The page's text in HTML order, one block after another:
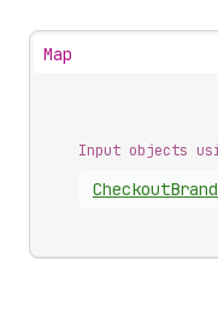
Map
Input objects
Checkout